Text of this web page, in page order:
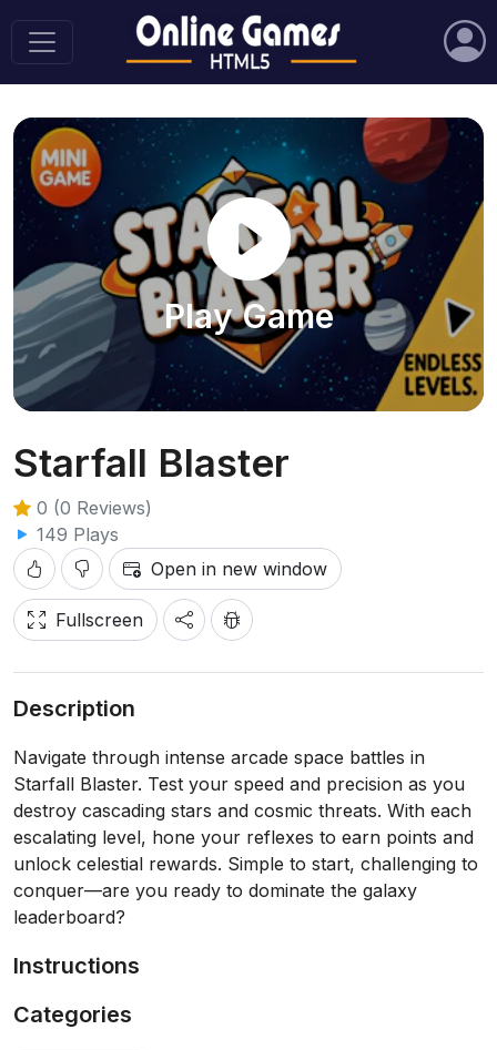
Play Game
Starfall Blaster
0 (0 Reviews)
149 Plays
Open in new window
Fullscreen
Description
Navigate through intense arcade space battles in
Starfall Blaster. Test your speed and precision as you
destroy cascading stars and cosmic threats. With each
escalating level, hone your reflexes to earn points and
unlock celestial rewards. Simple to start, challenging to
conquer—are you ready to dominate the galaxy
leaderboard?
Instructions
Categories